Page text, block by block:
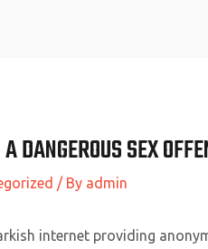
DANGEROUS SEX
/ By admin
internet providing